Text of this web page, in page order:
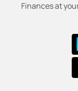
Finances at